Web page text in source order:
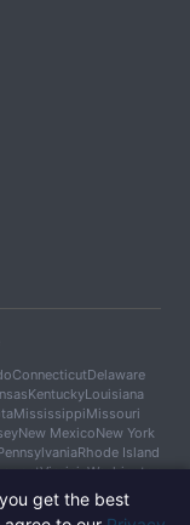
ConnecticutDelaware
KentuckyLouisiana
MississippiMissouri
New MexicoNew York
Rhode Island
VirginiaWashington
get the best